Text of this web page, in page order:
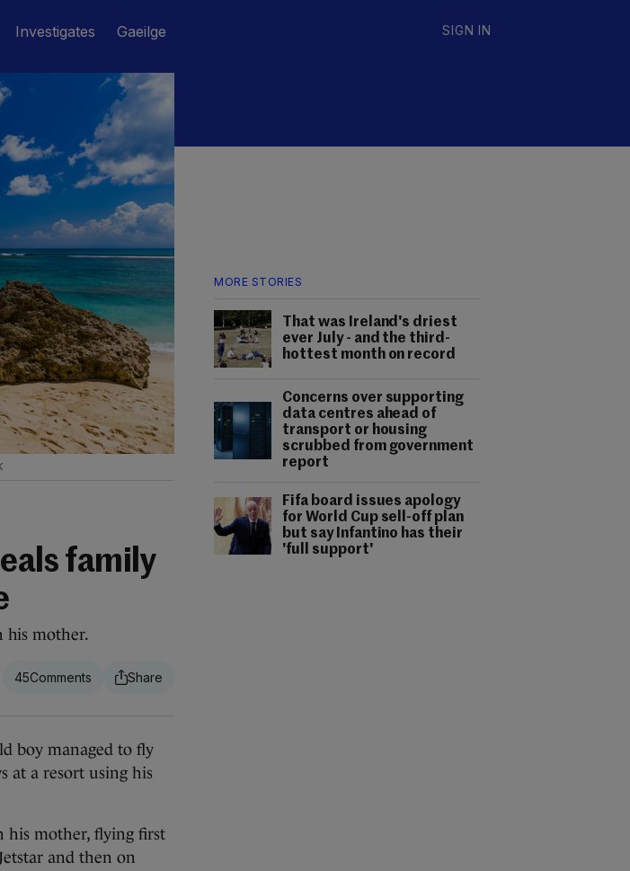
Investigates Gaeilge SIGN IN
MORE STORIES
That was Ireland's driest
ever July - and the third-
hottest month on record
Concerns over supporting
data centres ahead of
transport or housing
scrubbed from government
report
Fifa board issues apology
for World Cup sell-off plan
but say Infantino has their
'full support'
family
his mother.
45
boy managed to fly
at a resort using his
his mother, flying first
and then on